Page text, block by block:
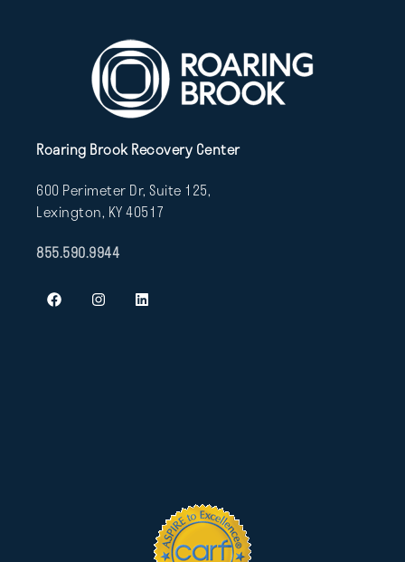
Roaring Brook Recovery Center
600 Perimeter Dr, Suite 125,
Lexington, KY 40517
855.590.9944